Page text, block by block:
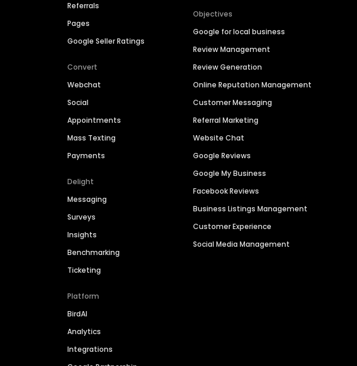
Referrals
Pages
Google Seller Ratings
Convert
Webchat
Social
Appointments
Mass Texting
Payments
Delight
Messaging
Surveys
Insights
Benchmarking
Ticketing
Platform
BirdAI
Analytics
Integrations
Objectives
Google for local business
Review Management
Review Generation
Online Reputation Management
Customer Messaging
Referral Marketing
Website Chat
Google Reviews
Google My Business
Facebook Reviews
Business Listings Management
Customer Experience
Social Media Management